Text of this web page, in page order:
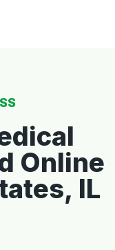
Online
IL